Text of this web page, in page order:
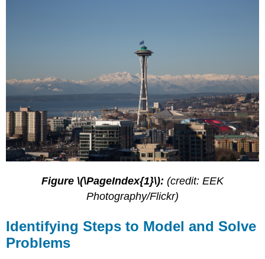
Diagram
Model
a
Problem
Building
Systems
Linear
Models
Section
Excercises
Figure \(\PageIndex{1}\): (credit: EEK
Photography/Flickr)
Identifying Steps to Model and Solve
Problems